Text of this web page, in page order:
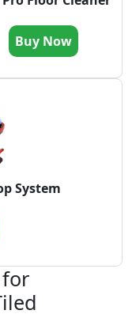
Buy Now
System